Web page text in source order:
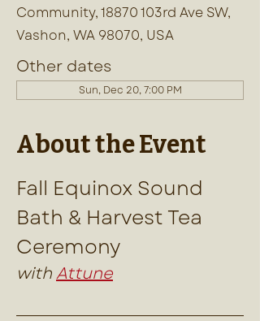
Community, 18870 103rd Ave SW,
Vashon, WA 98070, USA
Other dates
Sun, Dec 20, 7:00 PM
About the Event
Fall Equinox Sound
Bath & Harvest Tea
Ceremony
with Attune